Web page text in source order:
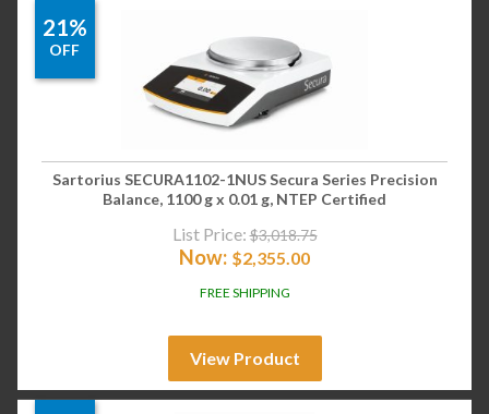
21%
OFF
Sartorius SECURA1102-1NUS Secura Series Precision
Balance, 1100 g x 0.01 g, NTEP Certified
List Price: $3,018.75
Now: $2,355.00
FREE SHIPPING
View Product